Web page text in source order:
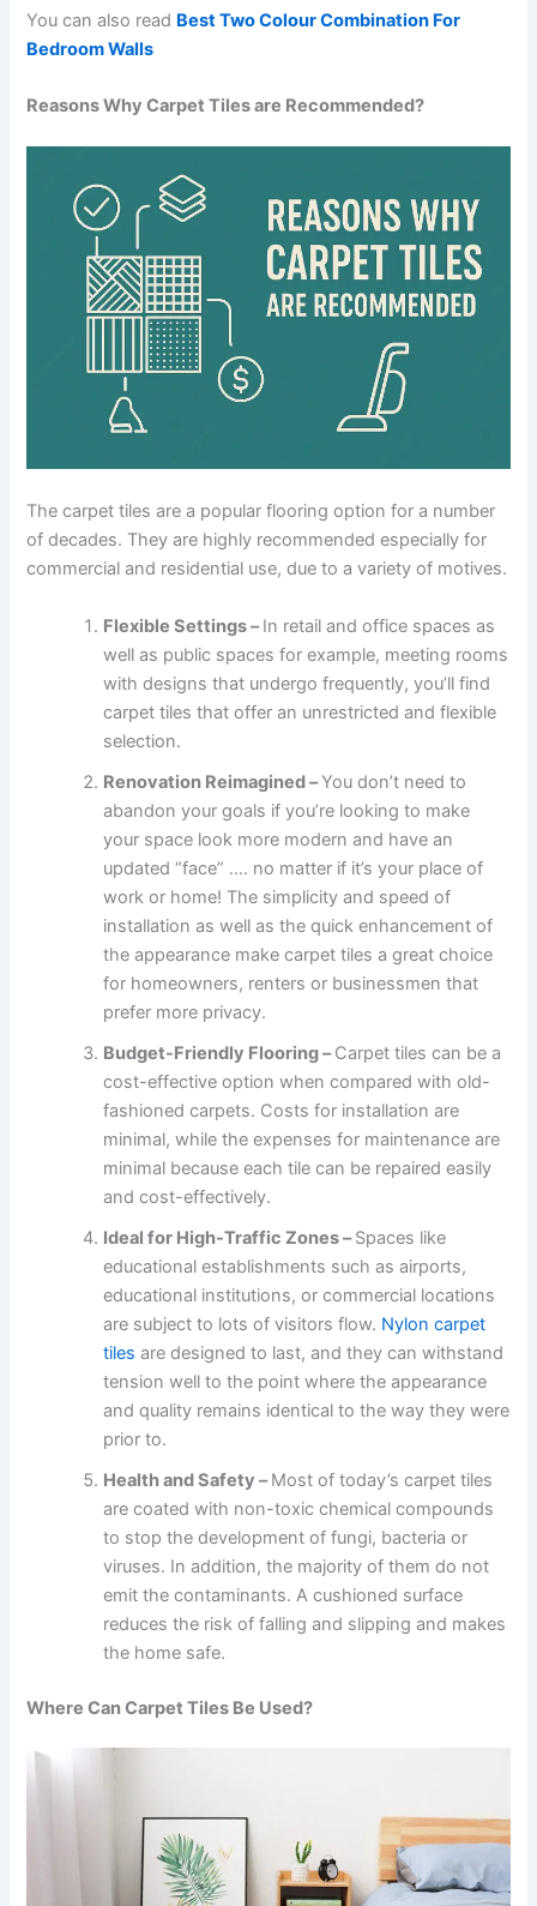
You can also read Best Two Colour Combination For
Bedroom Walls
Reasons Why Carpet Tiles are Recommended?
The carpet tiles are a popular flooring option for a number
of decades. They are highly recommended especially for
commercial and residential use, due to a variety of motives.
Flexible Settings –In retail and office spaces as
well as public spaces for example, meeting rooms
with designs that undergo frequently, you’ll find
carpet tiles that offer an unrestricted and flexible
selection.
Renovation Reimagined –You don’t need to
abandon your goals if you’re looking to make
your space look more modern and have an
updated “face” …. no matter if it’s your place of
work or home! The simplicity and speed of
installation as well as the quick enhancement of
the appearance make carpet tiles a great choice
for homeowners, renters or businessmen that
prefer more privacy.
Budget-Friendly Flooring –Carpet tiles can be a
cost-effective option when compared with old-
fashioned carpets. Costs for installation are
minimal, while the expenses for maintenance are
minimal because each tile can be repaired easily
and cost-effectively.
Ideal for High-Traffic Zones –Spaces like
educational establishments such as airports,
educational institutions, or commercial locations
are subject to lots of visitors flow. Nylon carpet
tiles are designed to last, and they can withstand
tension well to the point where the appearance
and quality remains identical to the way they were
prior to.
Health and Safety –Most of today’s carpet tiles
are coated with non-toxic chemical compounds
to stop the development of fungi, bacteria or
viruses. In addition, the majority of them do not
emit the contaminants. A cushioned surface
reduces the risk of falling and slipping and makes
the home safe.
Where Can Carpet Tiles Be Used?